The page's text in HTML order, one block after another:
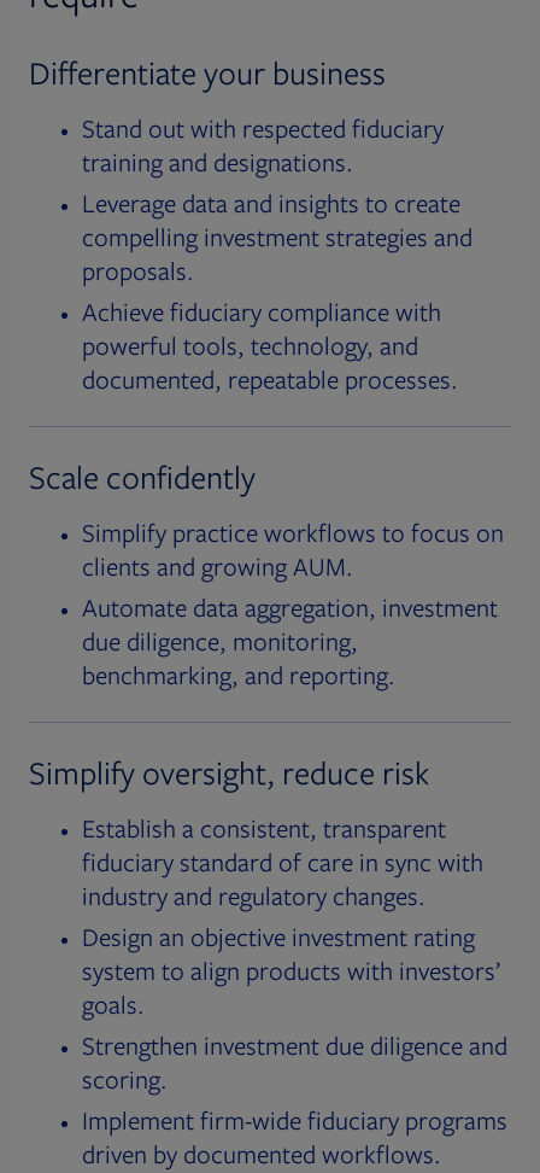
Differentiate your business
Stand out with respected fiduciary
training and designations.
Leverage data and insights to create
compelling investment strategies and
proposals.
Achieve fiduciary compliance with
powerful tools, technology, and
documented, repeatable processes.
Scale confidently
Simplify practice workflows to focus on
clients and growing AUM.
Automate data aggregation, investment
due diligence, monitoring,
benchmarking, and reporting.
Simplify oversight, reduce risk
Establish a consistent, transparent
fiduciary standard of care in sync with
industry and regulatory changes.
Design an objective investment rating
system to align products with investors’
goals.
Strengthen investment due diligence and
scoring.
Implement firm-wide fiduciary programs
driven by documented workflows.